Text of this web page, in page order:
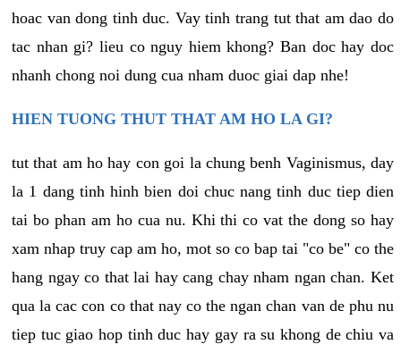
hoac van dong tinh duc. Vay tinh trang tut that am dao do
tac nhan gi? lieu co nguy hiem khong? Ban doc hay doc
nhanh chong noi dung cua nham duoc giai dap nhe!
HIEN TUONG THUT THAT AM HO LA GI?
tut that am ho hay con goi la chung benh Vaginismus, day
la 1 dang tinh hinh bien doi chuc nang tinh duc tiep dien
tai bo phan am ho cua nu. Khi thi co vat the dong so hay
xam nhap truy cap am ho, mot so co bap tai "co be" co the
hang ngay co that lai hay cang chay nham ngan chan. Ket
qua la cac con co that nay co the ngan chan van de phu nu
tiep tuc giao hop tinh duc hay gay ra su khong de chiu va